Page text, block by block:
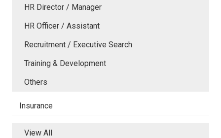
HR Director / Manager
HR Officer / Assistant
Recruitment / Executive Search
Training & Development
Others
Insurance
View All